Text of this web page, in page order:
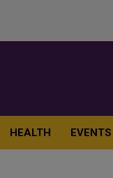
HEALTH EVENTS